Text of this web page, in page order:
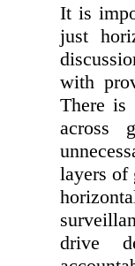
It is
just
with
There is
across
layers of
drive